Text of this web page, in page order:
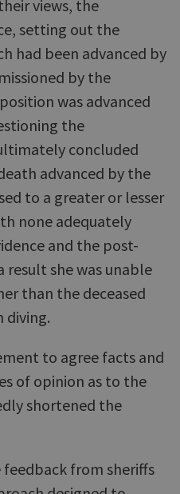
views, the
setting out the
had been advanced by
by the
was advanced
the
concluded
advanced by the
to a greater or lesser
none adequately
and the post-
result she was unable
than the deceased
diving.
to agree facts and
of opinion as to the
shortened the
feedback from sheriffs